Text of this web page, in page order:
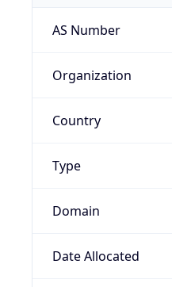
AS Number
Organization
Country
Type
Domain
Date Allocated